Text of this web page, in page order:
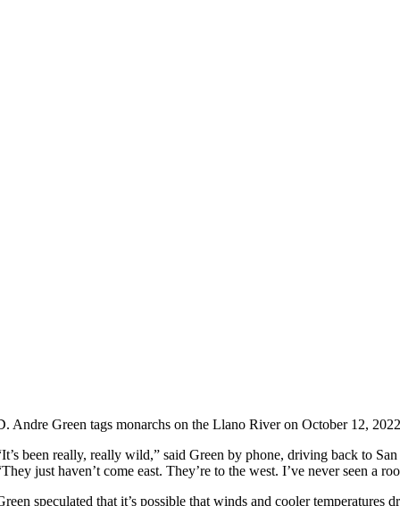
Andre Green tags monarchs on the Llano River on October 12,
been really, really wild,” said Green by phone, driving back to
just haven’t come east. They’re to the west. I’ve never seen a
speculated that it’s possible that winds and cooler temperatures